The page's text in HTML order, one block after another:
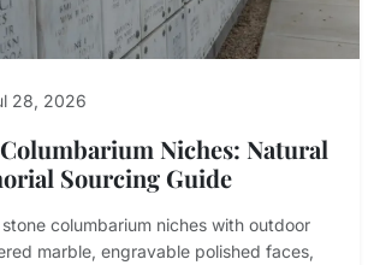
28, 2026
Niches: Natural
Sourcing Guide
columbarium niches with outdoor
marble, engravable polished faces,